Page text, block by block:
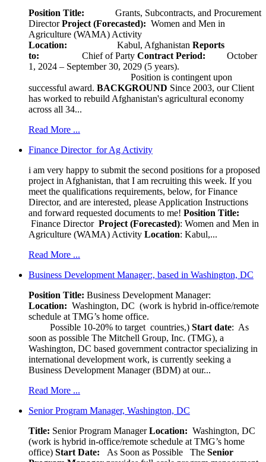
Position Title: Grants, Subcontracts, and Procurement
DirectorProject (Forecasted): Women and Men in
Agriculture (WAMA) Activity
Location:
Kabul, Afghanistan Reports
to: Chief of Party Contract Period: October
1, 2024 – September 30, 2029 (5 years).
Position is contingent upon
successful award. BACKGROUND Since 2003, our Client
has worked to rebuild Afghanistan's agricultural economy
across all 34...
Read More ...
Finance Director for Ag Activity
i am very happy to submit the second positions for a proposed
project in Afghanistan, that I am recruiting this week. If you
meet the qualifications requirements, below, for Finance
Director, and are interested, please Application Instructions
and forward requested documents to me! Position Title:
Finance Director Project (Forecasted): Women and Men in
Agriculture (WAMA) Activity Location: Kabul,...
Read More ...
Business Development Manager:, based in Washington, DC
Position Title: Business Development Manager:
Location: Washington, DC (work is hybrid in-office/remote
schedule at TMG’s home office.
Possible 10-20% to target countries,) Start date: As
soon as possible The Mitchell Group, Inc. (TMG), a
Washington, DC based government contractor specializing in
international development work, is currently seeking a
Business Development Manager (BDM) at our...
Read More ...
Senior Program Manager, Washington, DC
Title: Senior Program ManagerLocation: Washington, DC
(work is hybrid in-office/remote schedule at TMG’s home
office) Start Date: As Soon as Possible The Senior